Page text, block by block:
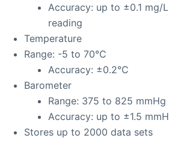
Accuracy: up to ±0.1 mg/
reading
Temperature
Range: -5 to 70°C
Accuracy: ±0.2°C
Barometer
Range: 375 to 825 mmHg
Accuracy: up to ±1.5
Stores up to 2000 data sets